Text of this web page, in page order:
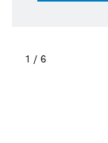
1 / 6